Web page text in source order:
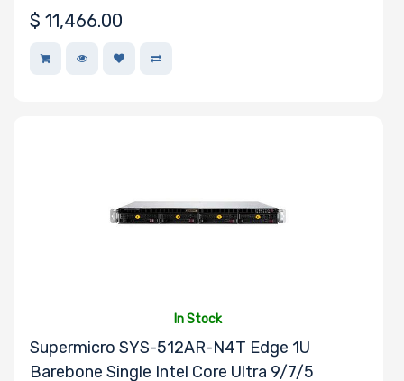
Nanotechnology
$ 11,466.00
In Stock
Supermicro SYS-512AR-N4T Edge 1U
Barebone Single Intel Core Ultra 9/7/5